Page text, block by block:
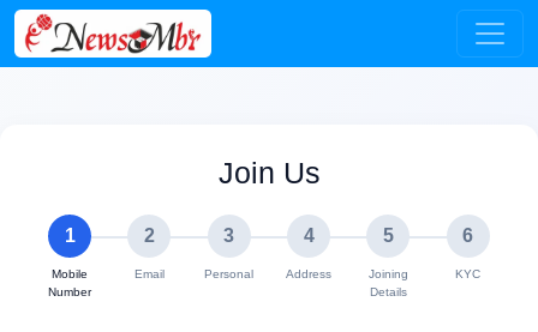
Join Us
1
Mobile
Number
2
Email
3
Personal
4
Address
5
Joining
Details
6
KYC